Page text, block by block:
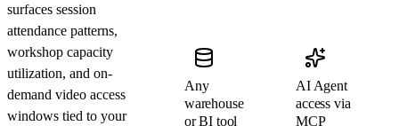
surfaces session
attendance patterns,
workshop capacity
utilization, and on-
demand video access
windows tied to your
Any
warehouse
or BI tool
AI Agent
access via
MCP